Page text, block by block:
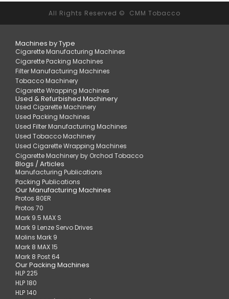
All Rights Reserved © CMM Tobacco
Machines by Type
Cigarette Manufacturing Machines
Cigarette Packing Machines
Filter Manufacturing Machines
Tobacco Machinery
Cigarette Wrapping Machines
Used & Refurbished Machinery
Used Cigarette Machinery
Used Packing Machines
Used Filter Manufacturing Machines
Used Tobacco Machinery
Used Cigarette Wrapping Machines
Cigarette Machinery by Orchod Tobacco
Blogs / Articles
Manufacturing Publications
Packing Publications
Our Manufacturing Machines
Protos 80ER
Protos 70
Mark 9.5 MAX S
Mark 9 Lenze Servo Drives
Molins Mark 9
Mark 8 MAX 15
Mark 8 Post 64
Our Packing Machines
HLP 225
HLP 180
HLP 140